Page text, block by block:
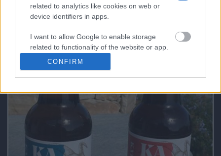
related to analytics like cookies on web or
device identifiers in apps.
I want to allow Google to enable storage
related to functionality of the website or app.
I want to allow Google to enable storage
related to personalization.
I want to allow Google to enable storage
related to security, including authentication
functionality and fraud prevention, and other
CONFIRM
Tour!
FAQs not 4 DUMMIES